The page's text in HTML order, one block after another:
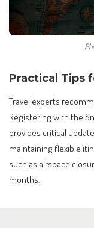
Practical Tips
Travel experts
Registering with the
provides critical
maintaining flexible
such as airspace
months.